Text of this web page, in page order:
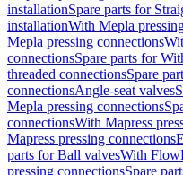
installationSpare parts for
installationWith Mepla
Mepla pressing connections
connectionsSpare parts for
threaded connectionsSpare
connectionsAngle-seat valves
Mepla pressing connections
connectionsWith Mapress
Mapress pressing connections
parts for Ball valvesWith
pressing connectionsSpare